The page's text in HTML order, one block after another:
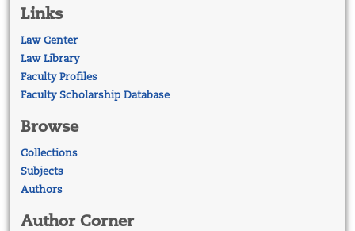
Links
Law Center
Law Library
Faculty Profiles
Faculty Scholarship Database
Browse
Collections
Subjects
Authors
Author Corner